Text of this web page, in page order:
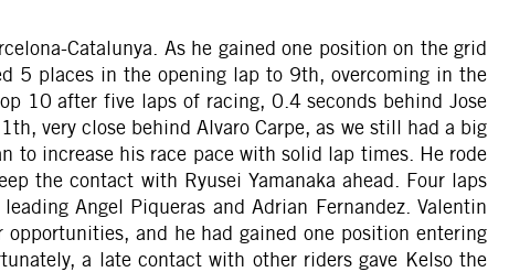
Catalunya. As he gained one position on the grid
5 places in the opening lap to 9th, overcoming in the
10 after five laps of racing, 0.4 seconds behind Jose
very close behind Alvaro Carpe, as we still had a big
to increase his race pace with solid lap times. He rode
the contact with Ryusei Yamanaka ahead. Four laps
Angel Piqueras and Adrian Fernandez. Valentin
and he had gained one position entering
a late contact with other riders gave Kelso the